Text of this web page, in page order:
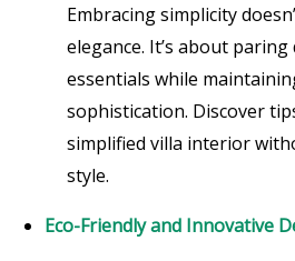
Embracing simplicity
elegance. It’s about
essentials while
sophistication. Discover
simplified villa interior
style.
Eco-Friendly and Innovative